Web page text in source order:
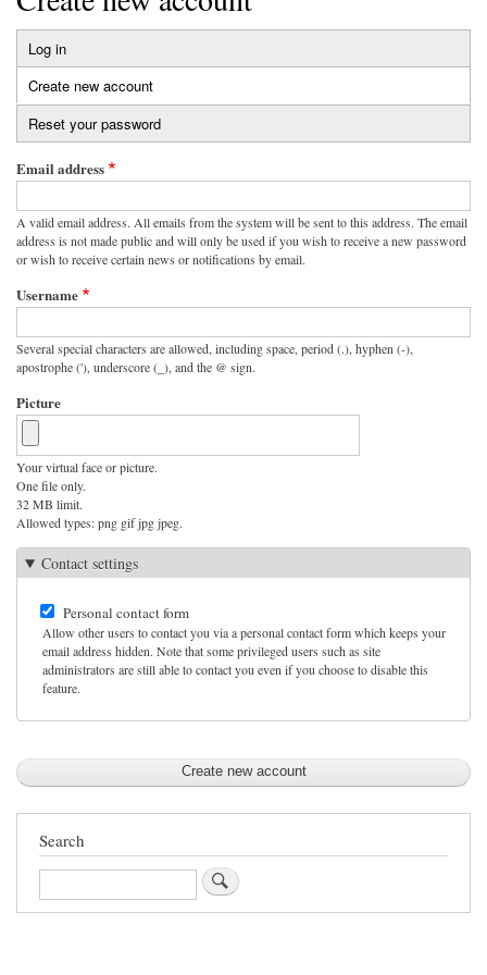
Primary
tabs
Log in
Create new account
tab)
Reset your password
Email address
A valid email address. All emails from the system will be sent to this address. The email
address is not made public and will only be used if you wish to receive a new password
or wish to receive certain news or notifications by email.
Username
Several special characters are allowed, including space, period (.), hyphen (-),
apostrophe ('), underscore (_), and the @ sign.
Picture
Your virtual face or picture.
One file only.
32 MB limit.
Allowed types: png gif jpg jpeg.
Contact settings
Personal contact form
Allow other users to contact you via a personal contact form which keeps your
email address hidden. Note that some privileged users such as site
administrators are still able to contact you even if you choose to disable this
feature.
Search
Search